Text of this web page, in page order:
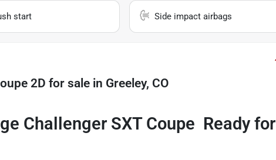
start Side impact airbags
2D for sale in Greeley, CO
Challenger SXT Coupe  Ready for